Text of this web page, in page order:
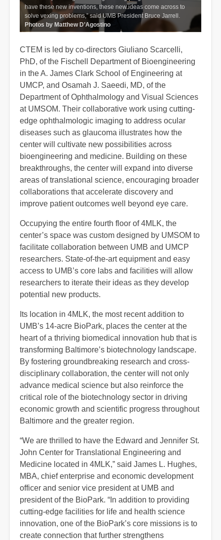
have these new inventions, these new ideas come across to
solve vexing problems,” said UMB President Bruce Jarrell.
Photos by Matthew D’Agostino
CTEM is led by co-directors Giuliano Scarcelli,
PhD, of the Fischell Department of Bioengineering
in the A. James Clark School of Engineering at
UMCP, and Osamah J. Saeedi, MD, of the
Department of Ophthalmology and Visual Sciences
at UMSOM. Their collaborative work using cutting-
edge ophthalmologic imaging to address ocular
diseases such as glaucoma illustrates how the
center will cultivate new possibilities across
bioengineering and medicine. Building on these
breakthroughs, the center will expand into diverse
areas of translational science, encouraging broader
collaborations that accelerate discovery and
improve patient outcomes well beyond eye care.
Occupying the entire fourth floor of 4MLK, the
center’s space was custom designed by UMSOM to
facilitate collaboration between UMB and UMCP
researchers. State-of-the-art equipment and easy
access to UMB’s core labs and facilities will allow
researchers to iterate their ideas as they develop
potential new products.
Its location in 4MLK, the most recent addition to
UMB’s 14-acre BioPark, places the center at the
heart of a thriving biomedical innovation hub that is
transforming Baltimore’s biotechnology landscape.
By fostering groundbreaking research and cross-
disciplinary collaboration, the center will not only
advance medical science but also reinforce the
critical role of the biotechnology sector in driving
economic growth and scientific progress throughout
Baltimore and the greater region.
“We are thrilled to have the Edward and Jennifer St.
John Center for Translational Engineering and
Medicine located in 4MLK,” said James L. Hughes,
MBA, chief enterprise and economic development
officer and senior vice president at UMB and
president of the BioPark. “In addition to providing
cutting-edge facilities for life and health science
innovation, one of the BioPark’s core missions is to
create connection that further strengthens